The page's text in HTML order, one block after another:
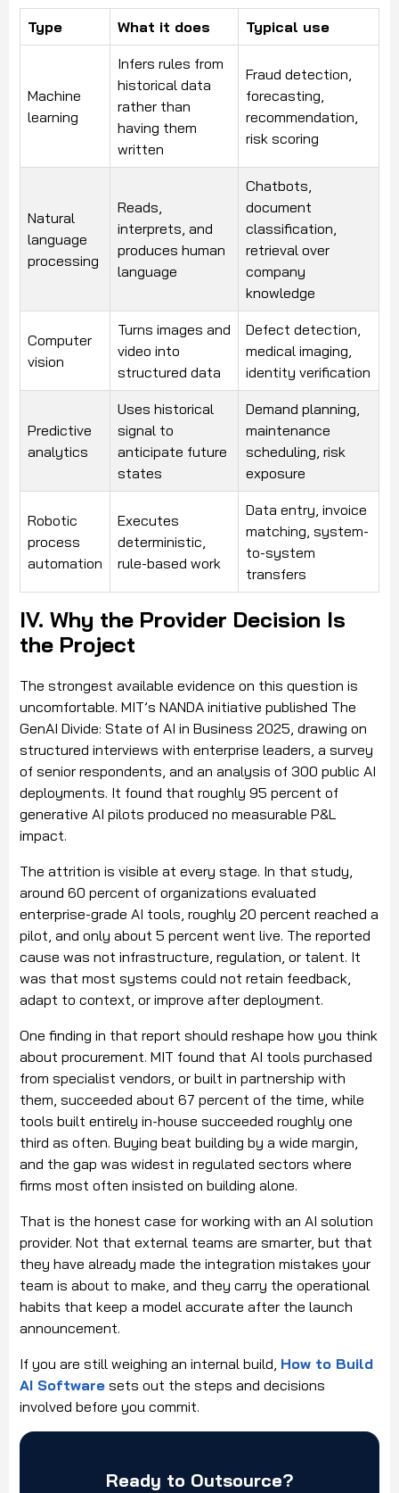
Type What it does Typical use
Machine
learning
Infers rules from
historical data
rather than
having them
written
Fraud detection,
forecasting,
recommendation,
risk scoring
Natural
language
processing
Reads,
interprets, and
produces human
language
Chatbots,
document
classification,
retrieval over
company
knowledge
Computer
vision
Turns images and
video into
structured data
Defect detection,
medical imaging,
identity verification
Predictive
analytics
Uses historical
signal to
anticipate future
states
Demand planning,
maintenance
scheduling, risk
exposure
Robotic
process
automation
Executes
deterministic,
rule-based work
Data entry, invoice
matching, system-
to-system
transfers
IV. Why the Provider Decision Is
the Project
The strongest available evidence on this question is
uncomfortable. MIT’s NANDA initiative published The
GenAI Divide: State of AI in Business 2025, drawing on
structured interviews with enterprise leaders, a survey
of senior respondents, and an analysis of 300 public AI
deployments. It found that roughly 95 percent of
generative AI pilots produced no measurable P&L
impact.
The attrition is visible at every stage. In that study,
around 60 percent of organizations evaluated
enterprise-grade AI tools, roughly 20 percent reached a
pilot, and only about 5 percent went live. The reported
cause was not infrastructure, regulation, or talent. It
was that most systems could not retain feedback,
adapt to context, or improve after deployment.
One finding in that report should reshape how you think
about procurement. MIT found that AI tools purchased
from specialist vendors, or built in partnership with
them, succeeded about 67 percent of the time, while
tools built entirely in-house succeeded roughly one
third as often. Buying beat building by a wide margin,
and the gap was widest in regulated sectors where
firms most often insisted on building alone.
That is the honest case for working with an AI solution
provider. Not that external teams are smarter, but that
they have already made the integration mistakes your
team is about to make, and they carry the operational
habits that keep a model accurate after the launch
announcement.
If you are still weighing an internal build, How to Build
AI Software sets out the steps and decisions
involved before you commit.
Ready to Outsource?